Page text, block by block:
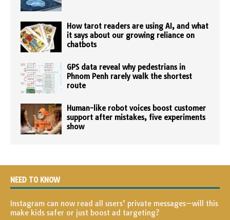
How tarot readers are using AI, and what
it says about our growing reliance on
chatbots
GPS data reveal why pedestrians in
Phnom Penh rarely walk the shortest
route
Human-like robot voices boost customer
support after mistakes, five experiments
show
NEED TO KNOW
Instagram can now read all users’ private messages—will this
make kids safer or just boost ad targeting?